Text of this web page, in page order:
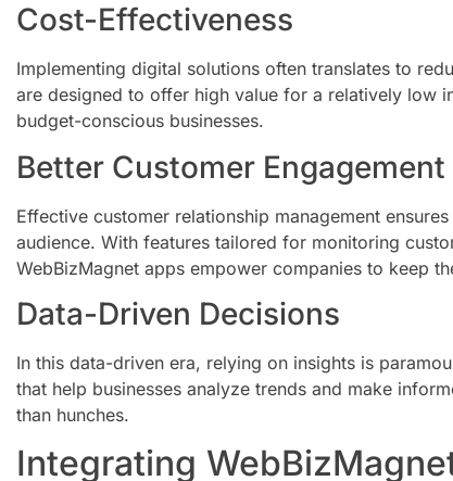
Cost-Effectiveness
Implementing digital solutions often translates to
are designed to offer high value for a relatively low
budget-conscious businesses.
Better Customer Engagement
Effective customer relationship management
audience. With features tailored for monitoring
WebBizMagnet apps empower companies to keep
Data-Driven Decisions
In this data-driven era, relying on insights is
that help businesses analyze trends and make
than hunches.
Integrating